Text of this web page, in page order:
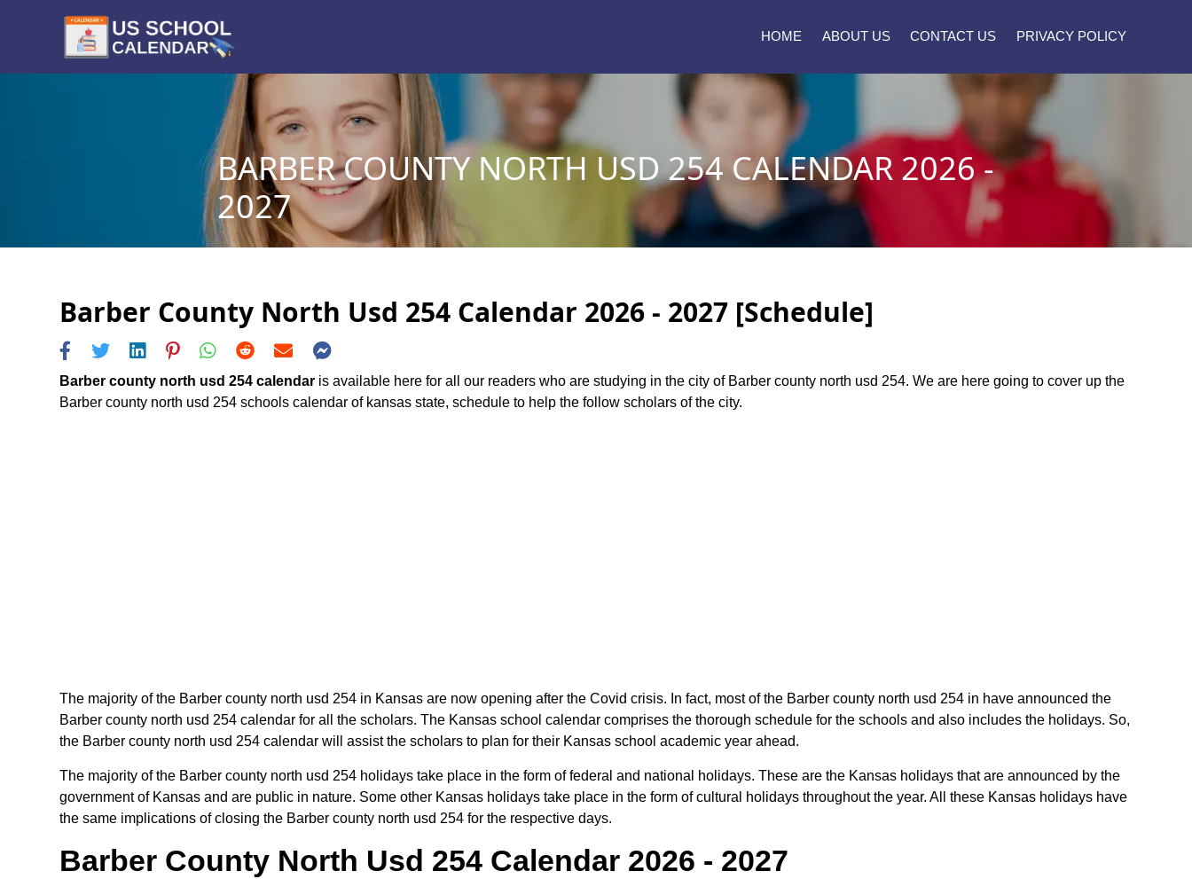
HOME ABOUT US CONTACT US PRIVACY POLICY
BARBER COUNTY NORTH USD 254 CALENDAR 2026 -
2027
Barber County North Usd 254 Calendar 2026 - 2027 [Schedule]
Barber county north usd 254 calendar is available here for all our readers who are studying in the city of Barber county north usd 254. We are here going to cover up the
Barber county north usd 254 schools calendar of kansas state, schedule to help the follow scholars of the city.
The majority of the Barber county north usd 254 in Kansas are now opening after the Covid crisis. In fact, most of the Barber county north usd 254 in have announced the
Barber county north usd 254 calendar for all the scholars. The Kansas school calendar comprises the thorough schedule for the schools and also includes the holidays. So,
the Barber county north usd 254 calendar will assist the scholars to plan for their Kansas school academic year ahead.
The majority of the Barber county north usd 254 holidays take place in the form of federal and national holidays. These are the Kansas holidays that are announced by the
government of Kansas and are public in nature. Some other Kansas holidays take place in the form of cultural holidays throughout the year. All these Kansas holidays have
the same implications of closing the Barber county north usd 254 for the respective days.
Barber County North Usd 254 Calendar 2026 - 2027